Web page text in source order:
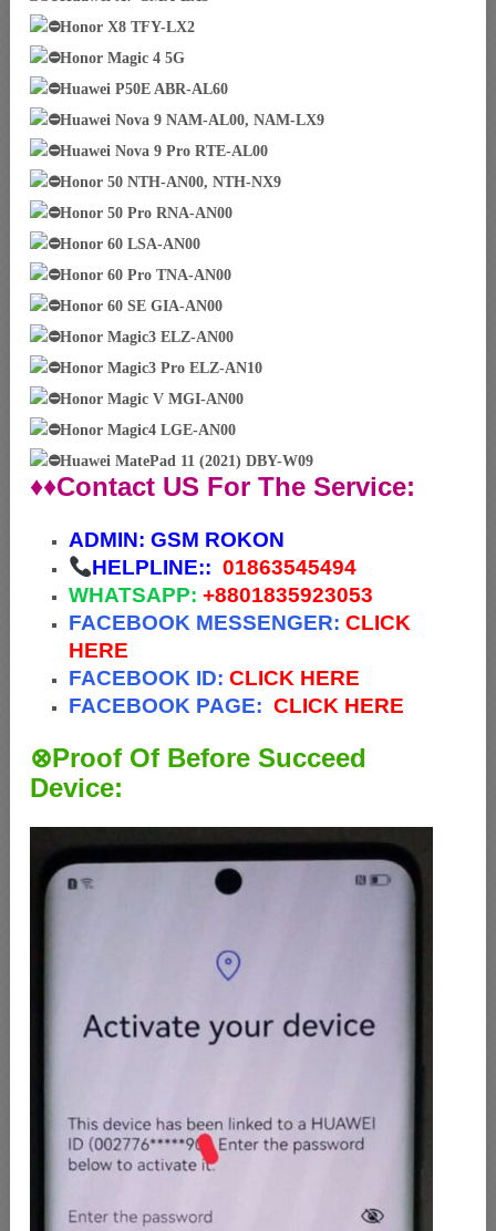
Honor X8 TFY-LX2
Honor Magic 4 5G
Huawei P50E ABR-AL60
Huawei Nova 9 NAM-AL00, NAM-LX9
Huawei Nova 9 Pro RTE-AL00
Honor 50 NTH-AN00, NTH-NX9
Honor 50 Pro RNA-AN00
Honor 60 LSA-AN00
Honor 60 Pro TNA-AN00
Honor 60 SE GIA-AN00
Honor Magic3 ELZ-AN00
Honor Magic3 Pro ELZ-AN10
Honor Magic V MGI-AN00
Honor Magic4 LGE-AN00
Huawei MatePad 11 (2021) DBY-W09
♦♦Contact US For The Service:
ADMIN: GSM ROKON
HELPLINE:: 01863545494
WHATSAPP: +8801835923053
FACEBOOK MESSENGER: CLICK
HERE
FACEBOOK ID: CLICK HERE
FACEBOOK PAGE: CLICK HERE
⊗Proof Of Before Succeed
Device: